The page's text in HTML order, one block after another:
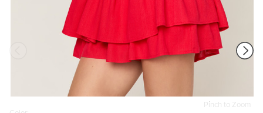
Pinch to Zoom